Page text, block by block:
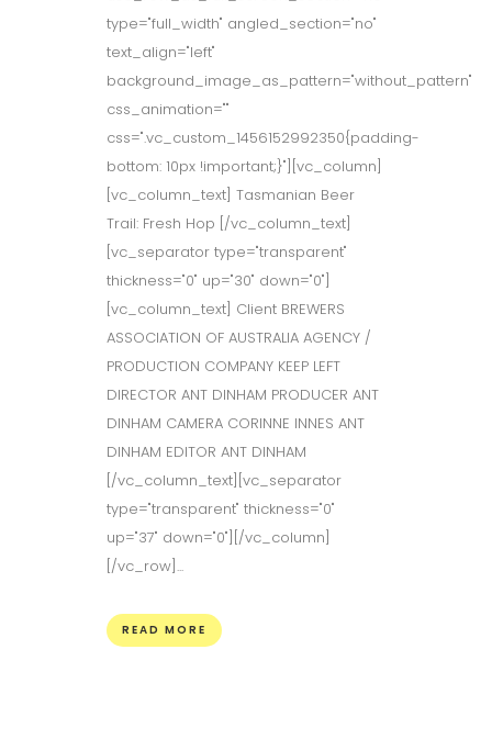
type="full_width" angled_section="no"
text_align="left"
background_image_as_pattern="without_pattern"
css_animation=""
css=".vc_custom_1456152992350{padding-
bottom: 10px !important;}"][vc_column]
[vc_column_text] Tasmanian Beer
Trail: Fresh Hop [/vc_column_text]
[vc_separator type="transparent"
thickness="0" up="30" down="0"]
[vc_column_text] Client BREWERS
ASSOCIATION OF AUSTRALIA AGENCY /
PRODUCTION COMPANY KEEP LEFT
DIRECTOR ANT DINHAM PRODUCER ANT
DINHAM CAMERA CORINNE INNES ANT
DINHAM EDITOR ANT DINHAM
[/vc_column_text][vc_separator
type="transparent" thickness="0"
up="37" down="0"][/vc_column]
[/vc_row]...
READ MORE